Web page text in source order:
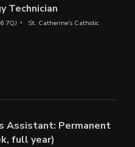
Technician
7QJ
St. Catherine's Catholic
Assistant: Permanent
full year)